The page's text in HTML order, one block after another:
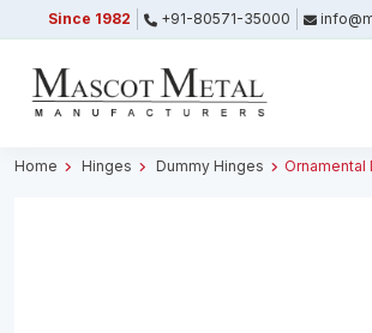
Since 1982 +91-80571-35000
Home Hinges Dummy Hinges Ornamental
Submitted
Your form has been submitted